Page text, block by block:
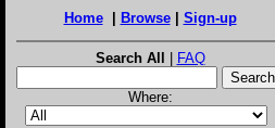
Home| Browse| Sign-up
Search All | FAQ
Where: